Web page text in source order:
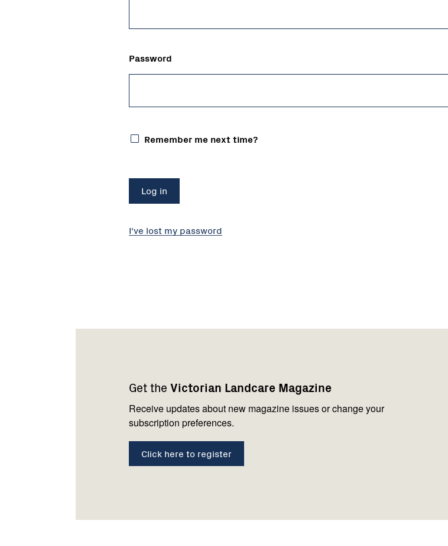
Password
Remember me next time?
I've lost my password
Get the Victorian Landcare Magazine
Receive updates about new magazine issues or change your
subscription preferences.
Click here to register
us